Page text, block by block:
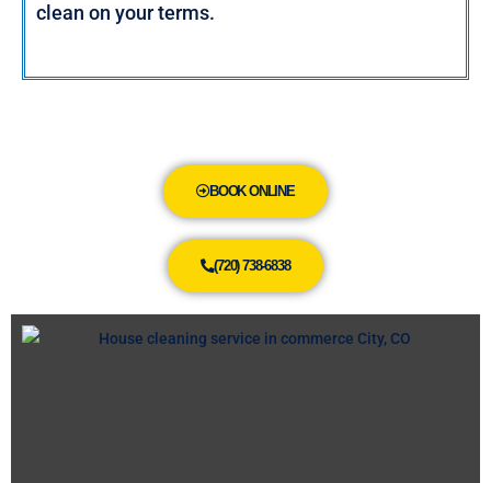
clean on your terms.
BOOK ONLINE
(720) 738-6838